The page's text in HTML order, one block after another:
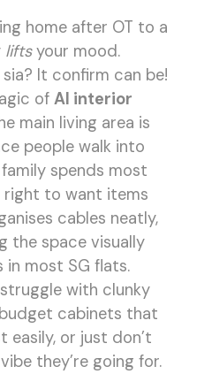
home after OT to a
liftsyour mood.
sia? It confirm can be!
of AI interior
main living area is
people walk into
spends most
right to want items
cables neatly,
the space visually
in most SG flats.
with clunky
cabinets that
or just don’t
they’re going for.